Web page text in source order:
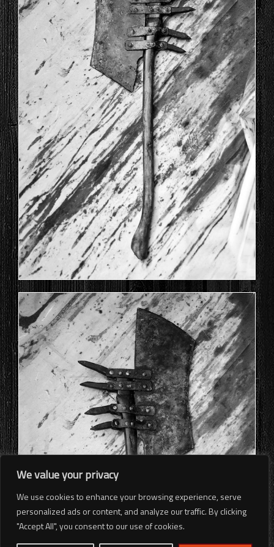
We value your privacy
We use cookies to enhance your browsing experience, serve
personalized ads or content, and analyze our traffic. By clicking
"Accept All", you consent to our use of cookies.